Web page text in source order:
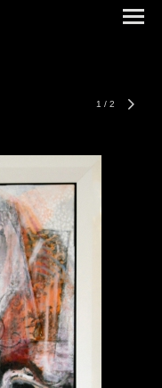
1 / 2